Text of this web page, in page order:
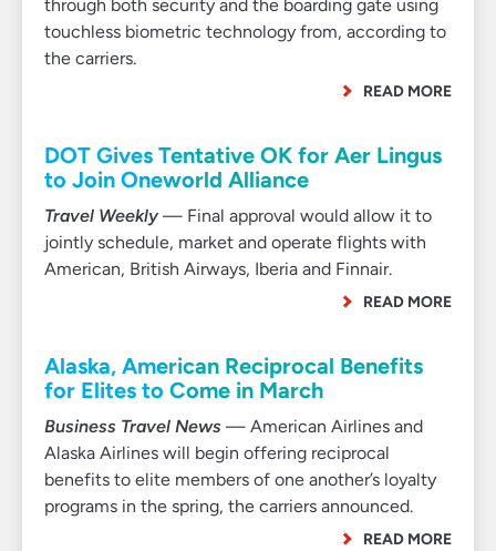
through both security and the boarding gate using
touchless biometric technology from, according to
the carriers.
READ MORE
DOT Gives Tentative OK for Aer Lingus
to Join Oneworld Alliance
Travel Weekly— Final approval would allow it to
jointly schedule, market and operate flights with
American, British Airways, Iberia and Finnair.
READ MORE
Alaska, American Reciprocal Benefits
for Elites to Come in March
Business Travel News — American Airlines and
Alaska Airlines will begin offering reciprocal
benefits to elite members of one another’s loyalty
programs in the spring, the carriers announced.
READ MORE